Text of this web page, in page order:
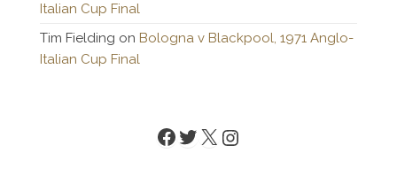
Italian Cup Final
Tim Fielding on Bologna v Blackpool, 1971 Anglo-
Italian Cup Final
Facebook
Twitter
X Instagram